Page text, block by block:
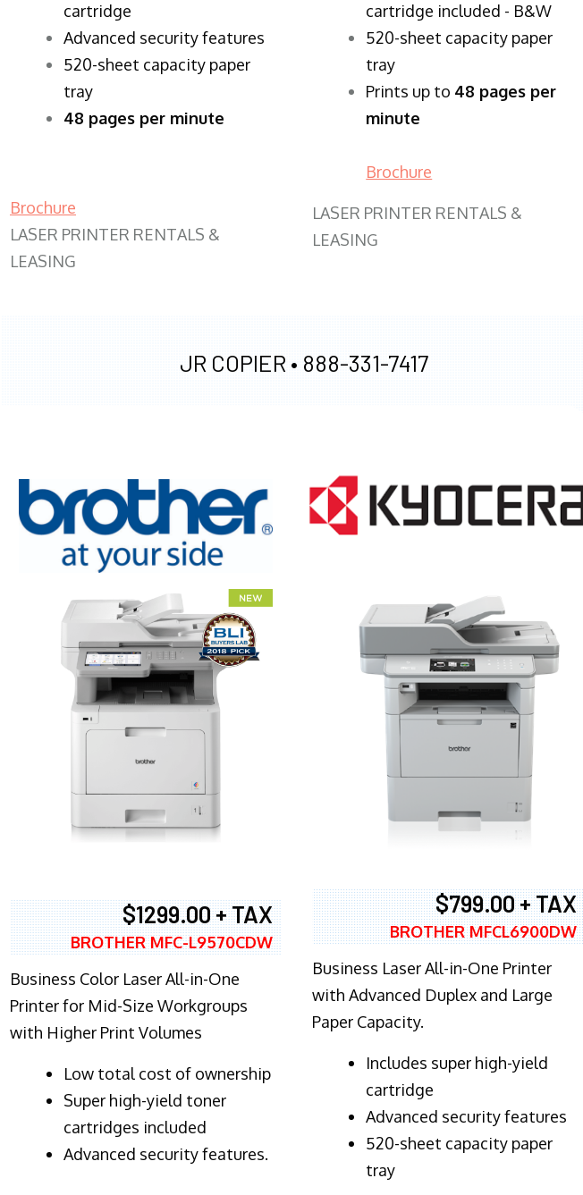
cartridge
Advanced security features
520-sheet capacity paper
tray
48 pages per minute
Brochure
LASER PRINTER RENTALS &
LEASING
cartridge included - B&W
520-sheet capacity paper
tray
Prints up to 48 pages per
minute
Brochure
LASER PRINTER RENTALS &
LEASING
JR COPIER • 888-331-7417
$1299.00 + TAX
BROTHER MFC-L9570CDW
Business Color Laser All-in-One
Printer for Mid-Size Workgroups
with Higher Print Volumes
​Low total cost of ownership
Super high-yield toner
cartridges included
Advanced security features.
$799.00 + TAX
BROTHER MFCL6900DW
Business Laser All-in-One Printer
with Advanced Duplex and Large
Paper Capacity.
​Includes super high-yield
cartridge
Advanced security features
520-sheet capacity paper
tray